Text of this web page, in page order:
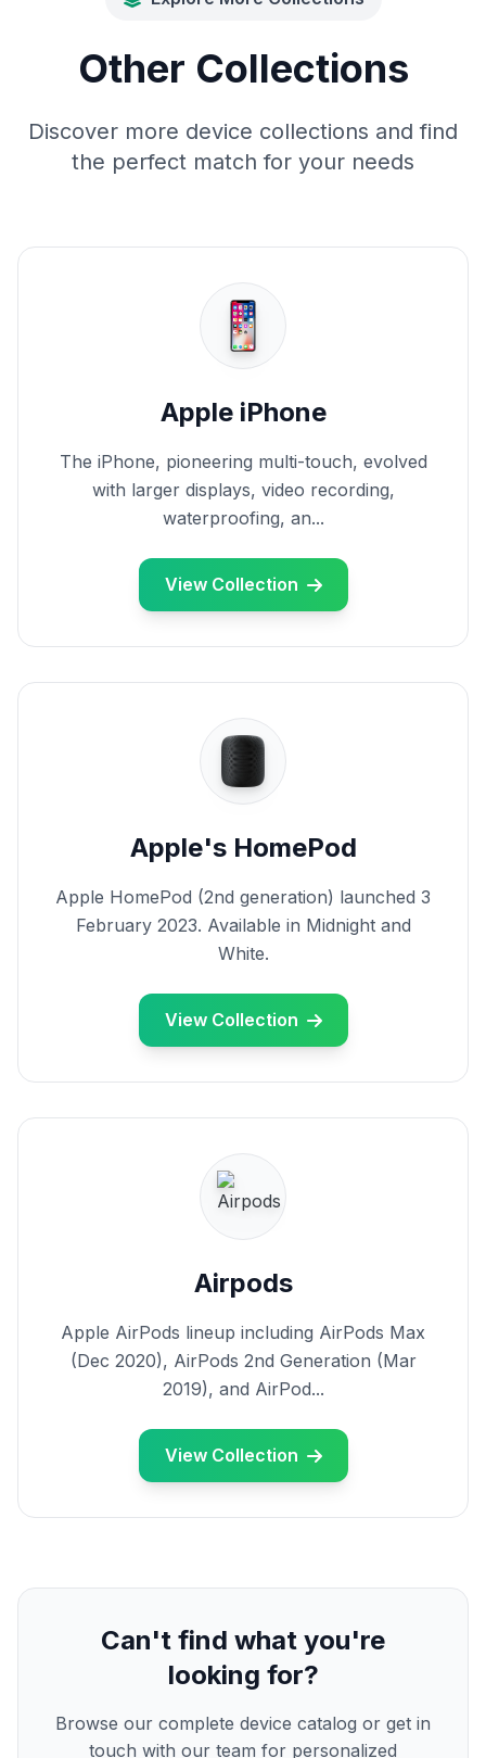
Other Collections
Discover more device collections and find
the perfect match for your needs
Apple iPhone
The iPhone, pioneering multi-touch, evolved
with larger displays, video recording,
waterproofing, an...
View Collection
Apple's HomePod
Apple HomePod (2nd generation) launched 3
February 2023. Available in Midnight and
White.
View Collection
Airpods
Apple AirPods lineup including AirPods Max
(Dec 2020), AirPods 2nd Generation (Mar
2019), and AirPod...
View Collection
Can't find what you're
looking for?
Browse our complete device catalog or get in
touch with our team for personalized